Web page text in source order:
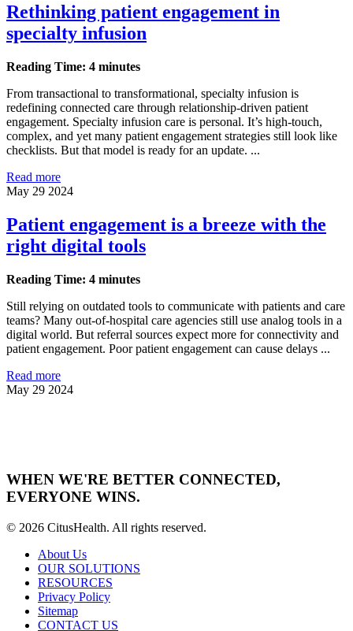
Rethinking patient engagement in
specialty infusion
Reading Time: 4 minutes
From transactional to transformational, specialty infusion is
redefining connected care through relationship-driven patient
engagement. Specialty infusion care is personal. It’s high-touch,
complex, and yet many patient engagement strategies still look like
checklists. But that model is ready for an update. ...
Read more
May 29 2024
Patient engagement is a breeze with the
right digital tools
Reading Time: 4 minutes
Still relying on outdated tools to communicate with patients and care
teams? Many out-of-hospital care agencies still use analog tools in a
digital world. But referral sources expect more for connectivity and
patient engagement. Poor patient engagement can cause delays ...
Read more
May 29 2024
WHEN WE'RE BETTER CONNECTED,
EVERYONE WINS.
© 2026 CitusHealth. All rights reserved.
About Us
OUR SOLUTIONS
RESOURCES
Privacy Policy
Sitemap
CONTACT US